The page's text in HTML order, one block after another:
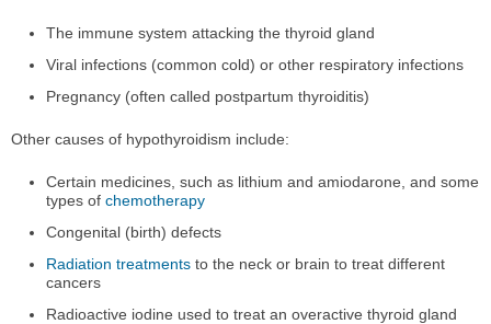
The immune system attacking the thyroid gland
Viral infections (common cold) or other respiratory infections
Pregnancy (often called postpartum thyroiditis)
Other causes of hypothyroidism include:
Certain medicines, such as lithium and amiodarone, and some
types ofchemotherapy
Congenital (birth) defects
Radiation treatments to the neck or brain to treat different
cancers
Radioactive iodine used to treat an overactive thyroid gland